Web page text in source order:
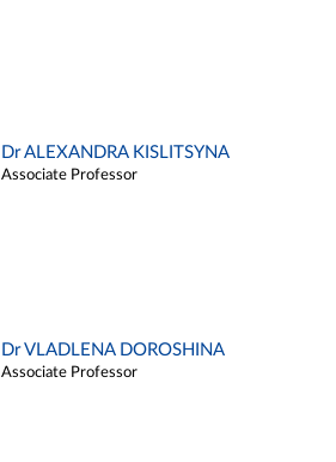
Dr ALEXANDRA KISLITSYNA
Associate Professor
Dr VLADLENA DOROSHINA
Associate Professor